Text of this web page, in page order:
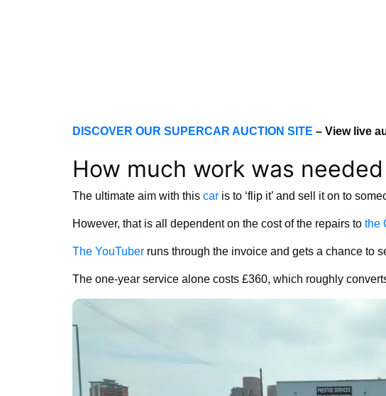
DISCOVER OUR SUPERCAR AUCTION SITE – View live
How much work was
The ultimate aim with this car is to ‘flip it’ and sell it on to
However, that is all dependent on the cost of the repairs to the
The YouTuber runs through the invoice and gets a chance to
The one-year service alone costs £360, which roughly